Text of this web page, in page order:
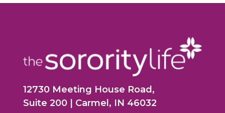
12730 Meeting House Road,
Suite 200 | Carmel, IN 46032